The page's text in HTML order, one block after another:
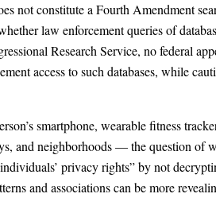
not constitute a Fourth Amendment
law enforcement queries of
Research Service, no federal
access to such databases, while
smartphone, wearable fitness
and neighborhoods — the question of
privacy rights” by not
and associations can be more